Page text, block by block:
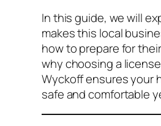
In this guide, we will
makes this local
how to prepare for
why choosing a
Wyckoff ensures your
safe and comfortable